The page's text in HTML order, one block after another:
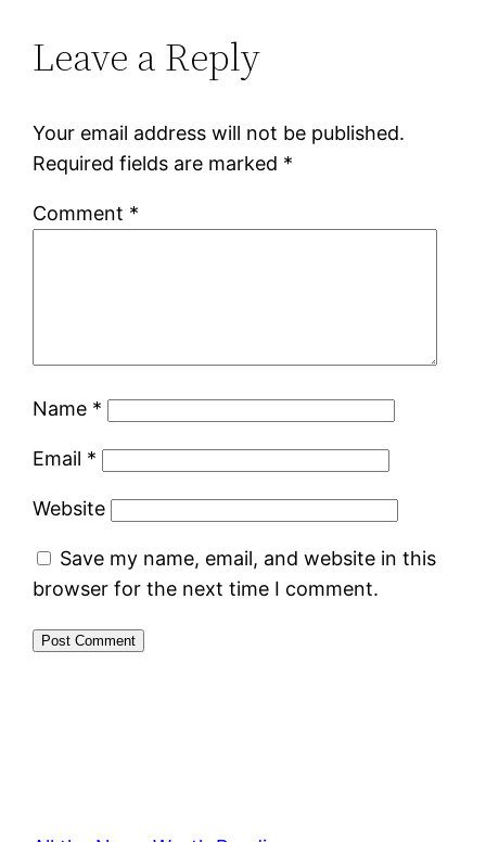
Leave a Reply
Your email address will not be published.
Required fields are marked *
Comment *
Name *
Email *
Website
Save my name, email, and website in this
browser for the next time I comment.